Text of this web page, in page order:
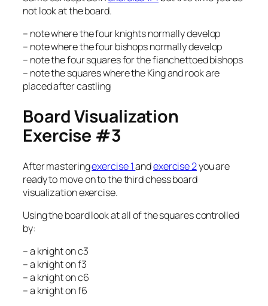
not look at the board.
– note where the four knights normally develop
– note where the four bishops normally develop
– note the four squares for the fianchettoed bishops
– note the squares where the King and rook are
placed after castling
Board Visualization
Exercise #3
After masteringexercise 1andexercise 2you are
ready to move on to the third chess board
visualization exercise.
Using the board look at all of the squares controlled
by:
– a knight on c3
– a knight on f3
– a knight on c6
– a knight on f6